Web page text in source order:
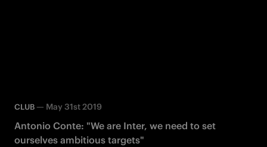
CLUB — May 31st 2019
Antonio Conte: "We are Inter, we need to set
ourselves ambitious targets"